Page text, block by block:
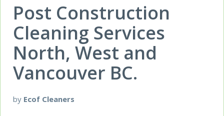
Post Construction
Cleaning Services
North, West and
Vancouver BC.
by Ecof Cleaners